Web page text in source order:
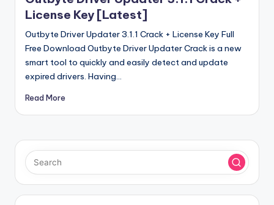
License Key [Latest]
Outbyte Driver Updater 3.1.1 Crack + License Key Full
Free Download Outbyte Driver Updater Crack is a new
smart tool to quickly and easily detect and update
expired drivers. Having…
Read More